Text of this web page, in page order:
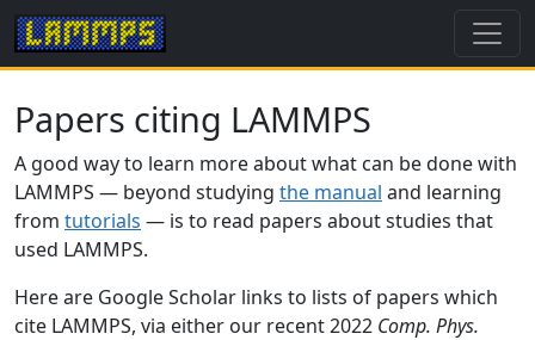
Papers citing LAMMPS
A good way to learn more about what can be done with
LAMMPS — beyond studying the manual and learning
from tutorials — is to read papers about studies that
used LAMMPS.
Here are Google Scholar links to lists of papers which
cite LAMMPS, via either our recent 2022 Comp. Phys.